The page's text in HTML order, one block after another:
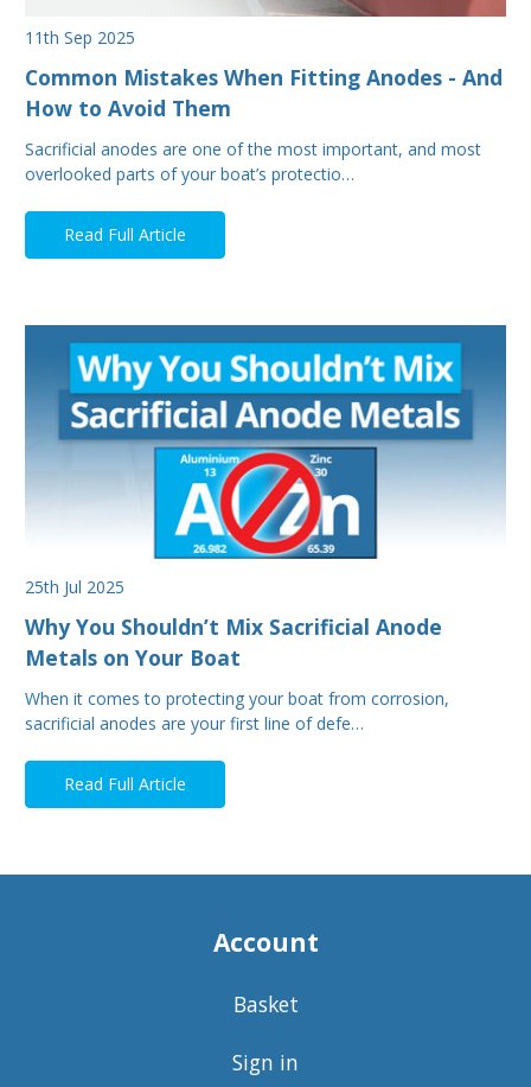
11th Sep 2025
Common Mistakes When Fitting Anodes - And
How to Avoid Them
Sacrificial anodes are one of the most important, and most
overlooked parts of your boat’s protectio…
Read Full Article
25th Jul 2025
Why You Shouldn’t Mix Sacrificial Anode
Metals on Your Boat
When it comes to protecting your boat from corrosion,
sacrificial anodes are your first line of defe…
Read Full Article
Account
Basket
Sign in